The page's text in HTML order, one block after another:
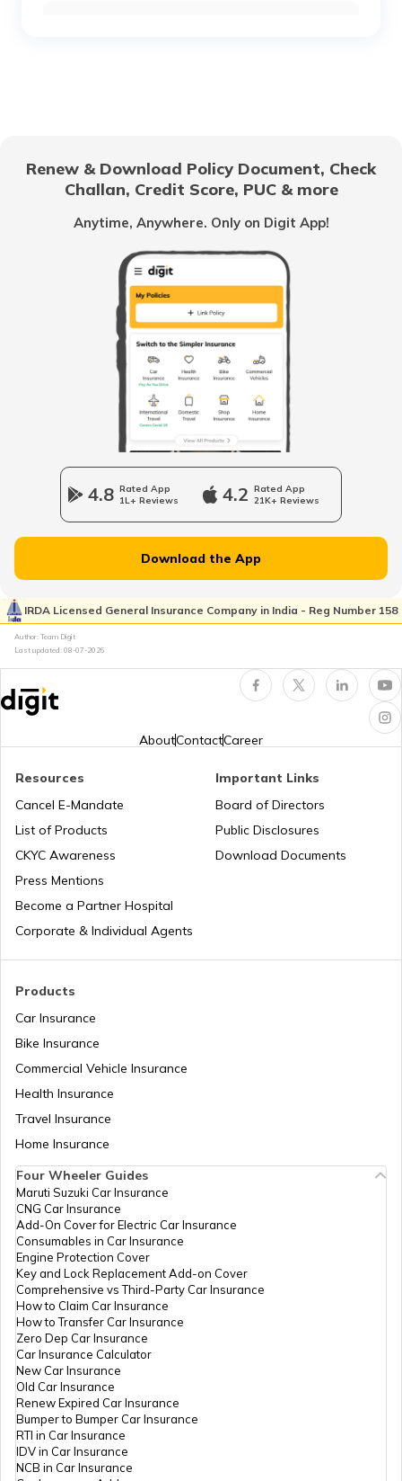
RTO Noida
RTO Kolkata
RTO Mall Road
RTO Wadala
RTO Dahisar
RTO Pimpri Chinchwad
RTO Tardeo
RTO Himachal Pradesh
RTO Haryana
RTO Jharkhand
RTO Jammu and Kashmir
RTO Maharashtra
RTO Mizoram
RTO Nagaland
RTO Odisha
RTO Punjab
Renew & Download Policy Document, Check
Challan, Credit Score, PUC & more
Anytime, Anywhere. Only on Digit App!
4.8 Rated App
1L+ Reviews
4.2 Rated App
21K+ Reviews
Download the App
IRDA Licensed General Insurance Company in India - Reg Number 158
Author: Team Digit
Last updated: 08-07-2026
AboutContactCareer
Products
Car Insurance
Bike Insurance
Commercial Vehicle Insurance
Health Insurance
Travel Insurance
Home Insurance
Resources
Cancel E-Mandate
List of Products
CKYC Awareness
Press Mentions
Become a Partner Hospital
Corporate & Individual Agents
Important Links
Board of Directors
Public Disclosures
Download Documents
Four Wheeler Guides
Maruti Suzuki Car Insurance
CNG Car Insurance
Add-On Cover for Electric Car Insurance
Consumables in Car Insurance
Engine Protection Cover
Key and Lock Replacement Add-on Cover
Comprehensive vs Third-Party Car Insurance
How to Claim Car Insurance
How to Transfer Car Insurance
Zero Dep Car Insurance
Car Insurance Calculator
New Car Insurance
Old Car Insurance
Renew Expired Car Insurance
Bumper to Bumper Car Insurance
RTI in Car Insurance
IDV in Car Insurance
NCB in Car Insurance